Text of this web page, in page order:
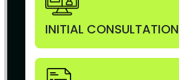
INITIAL CONSULTATION